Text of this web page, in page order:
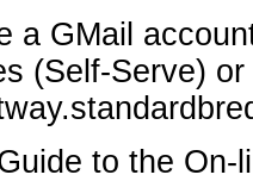
a GMail
(Self-Serve)
to the On-